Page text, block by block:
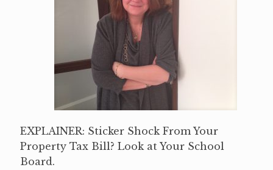
EXPLAINER: Sticker Shock From Your
Property Tax Bill? Look at Your School
Board.